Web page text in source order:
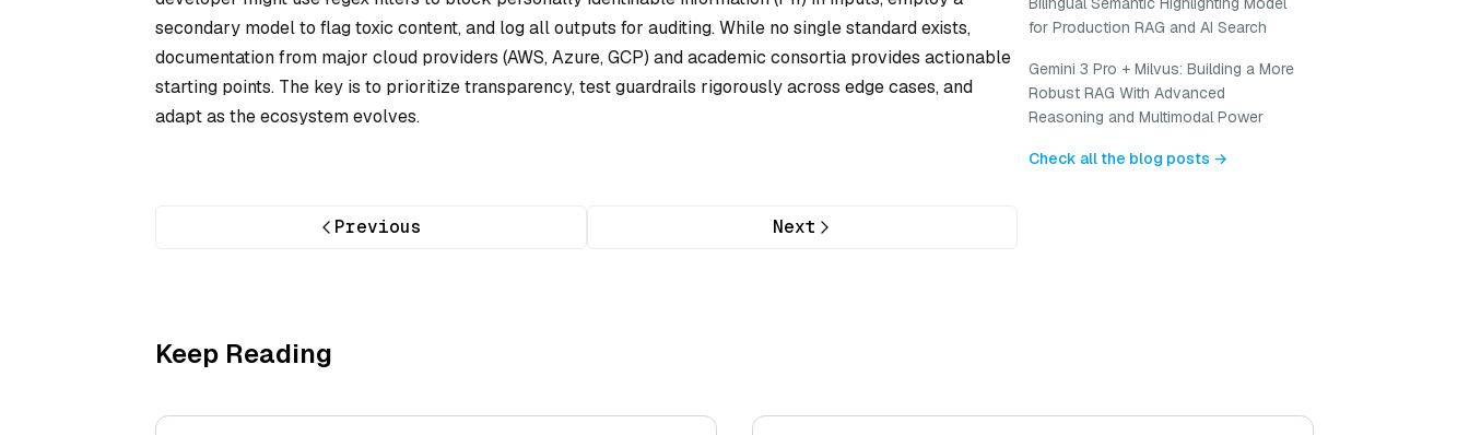
secondary model to flag toxic content, and log all outputs for auditing. While no single standard exists,
documentation from major cloud providers (AWS, Azure, GCP) and academic consortia provides actionable
starting points. The key is to prioritize transparency, test guardrails rigorously across edge cases, and
adapt as the ecosystem evolves.
Previous Next
for Production RAG and AI Search
Gemini 3 Pro + Milvus: Building a More
Robust RAG With Advanced
Reasoning and Multimodal Power
Check all the blog posts →
Keep Reading